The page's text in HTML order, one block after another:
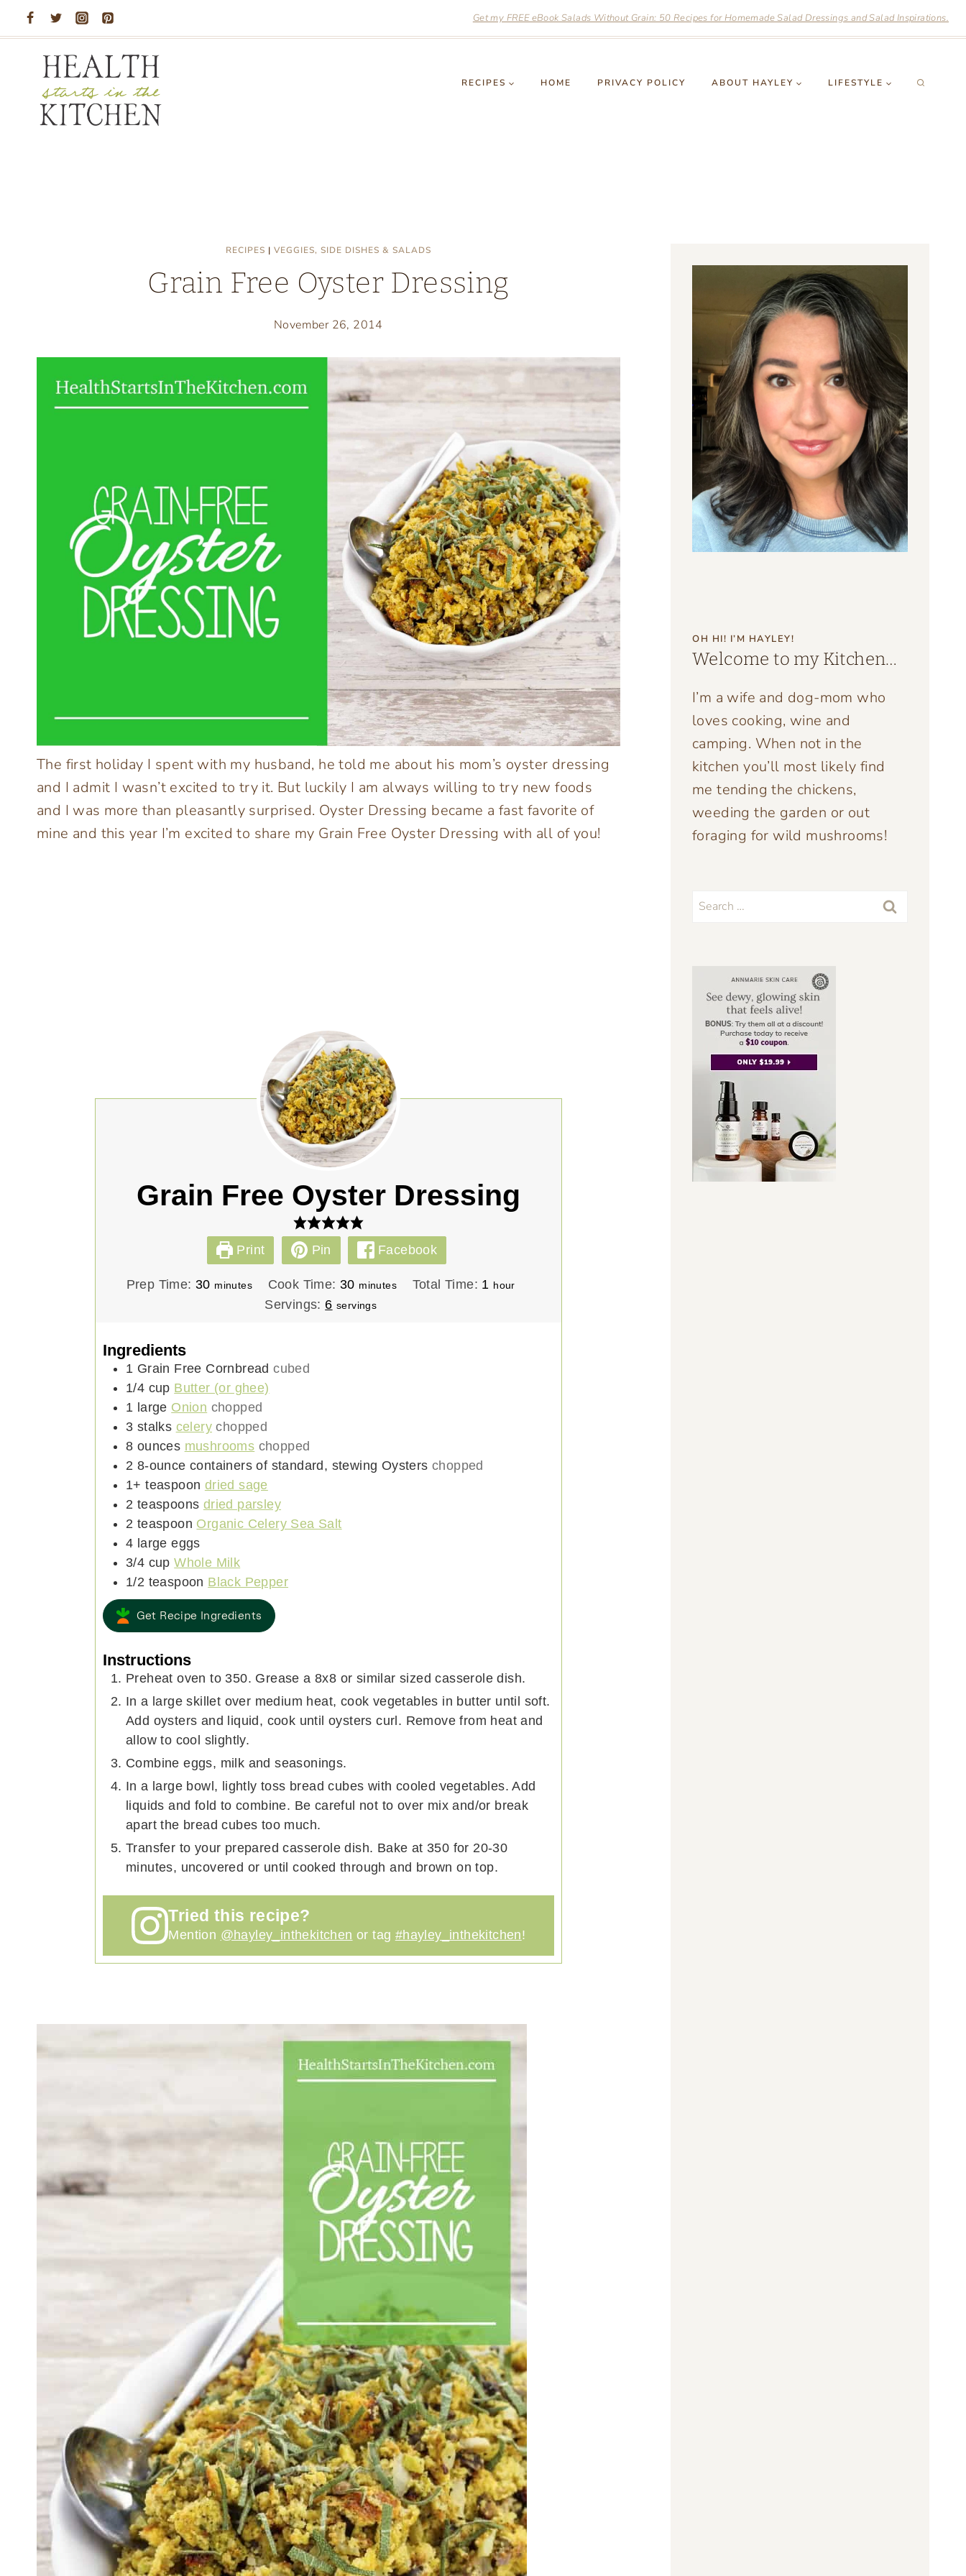
to
content
Get my FREE eBook Salads Without Grain: 50 Recipes for Homemade Salad Dressings and Salad Inspirations.
RECIPES HOME PRIVACY POLICY ABOUT HAYLEY LIFESTYLE
RECIPES | VEGGIES, SIDE DISHES & SALADS
Grain Free Oyster Dressing
November 26, 2014
The first holiday I spent with my husband, he told me about his mom’s oyster dressing
and I admit I wasn’t excited to try it. But luckily I am always willing to try new foods
and I was more than pleasantly surprised. Oyster Dressing became a fast favorite of
mine and this year I’m excited to share my Grain Free Oyster Dressing with all of you!
Grain Free Oyster Dressing
Print Pin Facebook
Prep Time: 30m
t
e
minutes Cook Time: 30m
i
minutes Total Time: 1 hhour
Servings: 6 servings
Ingredients
1 Grain Free Cornbread cubed
1/4 cup Butter (or ghee)
1 large Onion chopped
3 stalks celery chopped
8 ounces mushrooms chopped
2 8-ounce containers of standard, stewing Oysters chopped
1+ teaspoon dried sage
2 teaspoons dried parsley
2 teaspoon Organic Celery Sea Salt
4 large eggs
3/4 cup Whole Milk
1/2 teaspoon Black Pepper
Get Recipe Ingredients
Instructions
Preheat oven to 350. Grease a 8x8 or similar sized casserole dish.
In a large skillet over medium heat, cook vegetables in butter until soft.
Add oysters and liquid, cook until oysters curl. Remove from heat and
allow to cool slightly.
Combine eggs, milk and seasonings.
In a large bowl, lightly toss bread cubes with cooled vegetables. Add
liquids and fold to combine. Be careful not to over mix and/or break
apart the bread cubes too much.
Transfer to your prepared casserole dish. Bake at 350 for 20-30
minutes, uncovered or until cooked through and brown on top.
Tried this recipe?
Mention @hayley_inthekitchen or tag #hayley_inthekitchen!
OH HI! I’M HAYLEY!
Welcome to my Kitchen…
I’m a wife and dog-mom who
loves cooking, wine and
camping. When not in the
kitchen you’ll most likely find
me tending the chickens,
weeding the garden or out
foraging for wild mushrooms!
Search